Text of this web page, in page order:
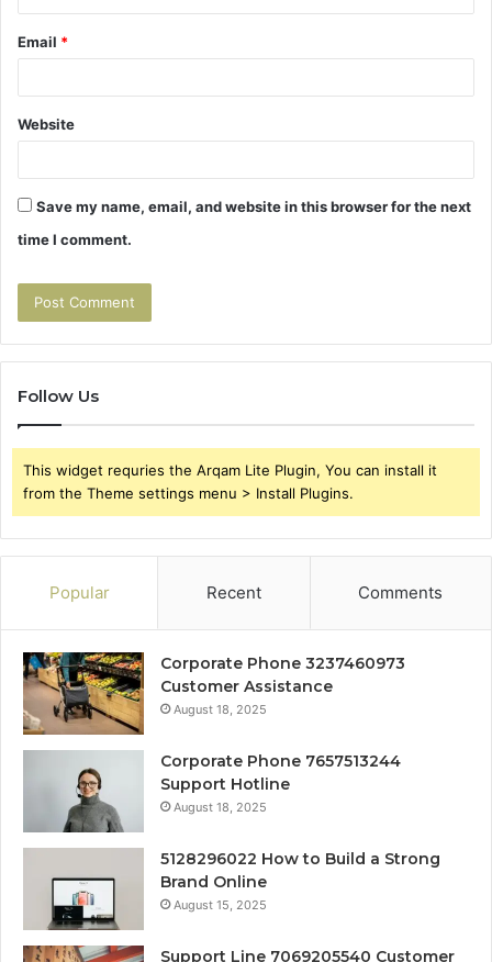
Email *
Website
Save my name, email, and website in this browser for the next
time I comment.
Follow Us
This widget requries the Arqam Lite Plugin, You can install it
from the Theme settings menu > Install Plugins.
Popular Recent Comments
Corporate Phone 3237460973
Customer Assistance
August 18, 2025
Corporate Phone 7657513244
Support Hotline
August 18, 2025
5128296022 How to Build a Strong
Brand Online
August 15, 2025
Support Line 7069205540 Customer